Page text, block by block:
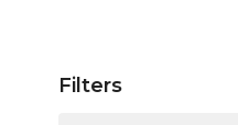
Filters